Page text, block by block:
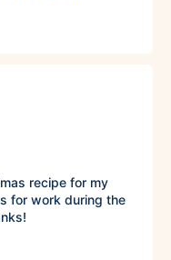
recipe for my
for work during the